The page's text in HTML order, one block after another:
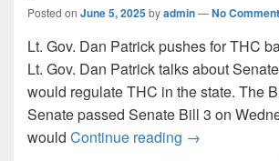
Posted on June 5, 2025byadmin—No
Lt. Gov. Dan Patrick pushes for THC
Lt. Gov. Dan Patrick talks about
would regulate THC in the state. The
Senate passed Senate Bill 3 on
would Continue reading Texas
→